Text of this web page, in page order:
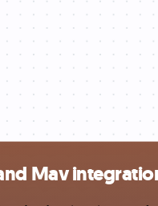
Mav